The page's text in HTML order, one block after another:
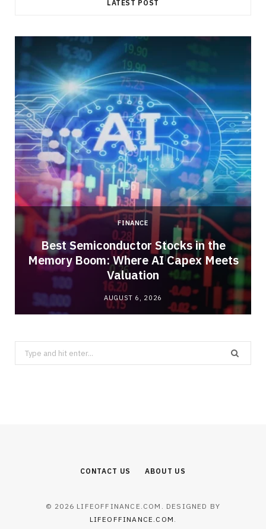
LATEST POST
FINANCE
Best Semiconductor Stocks in the
Memory Boom: Where AI Capex Meets
Valuation
AUGUST 6, 2026
Search
for:
CONTACT US ABOUT US
© 2026 LIFEOFFINANCE.COM. DESIGNED BY
LIFEOFFINANCE.COM .